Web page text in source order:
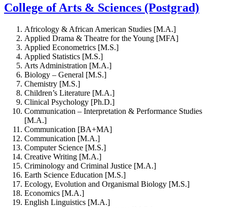
College of Arts & Sciences (Postgrad)
Africology & African American Studies [M.A.]
Applied Drama & Theatre for the Young [MFA]
Applied Econometrics [M.S.]
Applied Statistics [M.S.]
Arts Administration [M.A.]
Biology – General [M.S.]
Chemistry [M.S.]
Children’s Literature [M.A.]
Clinical Psychology [Ph.D.]
Communication – Interpretation & Performance Studies
[M.A.]
Communication [BA+MA]
Communication [M.A.]
Computer Science [M.S.]
Creative Writing [M.A.]
Criminology and Criminal Justice [M.A.]
Earth Science Education [M.S.]
Ecology, Evolution and Organismal Biology [M.S.]
Economics [M.A.]
English Linguistics [M.A.]